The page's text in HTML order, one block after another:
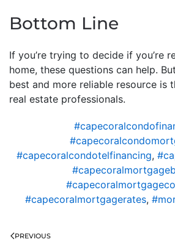
Bottom Line
If you’re trying to decide if you’re
home, these questions can help.
best and more reliable resource is
real estate professionals.
#capecoralcondotelfinancing,
#capecoralmortgagerates,
PREVIOUS